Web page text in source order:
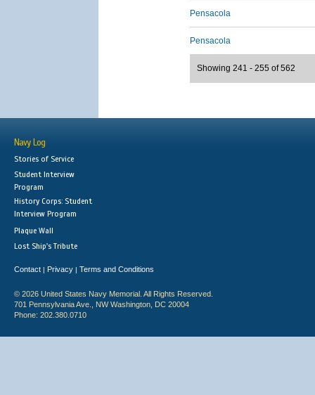
Pensacola
Pensacola
Showing 241 - 255 of 562
Navy Log
Stories of Service
Student Interview
Program
History Corps: Student
Interview Program
Plaque Wall
Lost Ship's Tribute
Contact | Privacy | Terms and Conditions
© 2026 United States Navy Memorial. All Rights Reserved.
701 Pennsylvania Ave., NW Washington, DC 20004
Phone: 202.380.0710